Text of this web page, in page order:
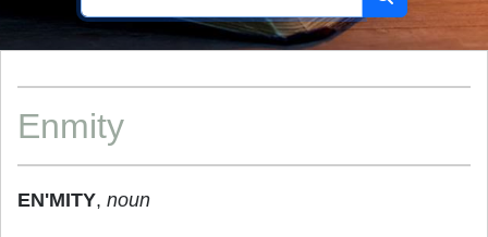
Enmity
EN'MITY, noun